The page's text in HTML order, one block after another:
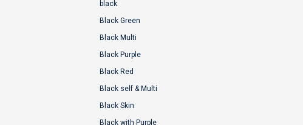
black
Black Green
Black Multi
Black Purple
Black Red
Black self & Multi
Black Skin
Black with Purple